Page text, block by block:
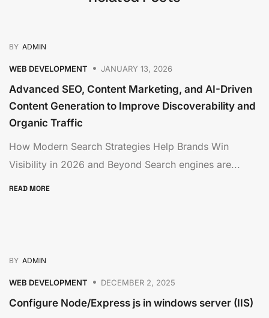
BY ADMIN
WEB DEVELOPMENT JANUARY 13, 2026
Advanced SEO, Content Marketing, and AI-Driven
Content Generation to Improve Discoverability and
Organic Traffic
How Modern Search Strategies Help Brands Win
Visibility in 2026 and Beyond Search engines are...
READ MORE
BY ADMIN
WEB DEVELOPMENT DECEMBER 2, 2025
Configure Node/Express js in windows server (IIS)